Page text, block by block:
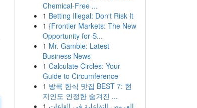
Chemical-Free ...
1 Betting Illegal: Don't Risk It
1 {Frontier Markets: The New
Opportunity for S...
1 Mr. Gamble: Latest
Business News
1 Calculate Circles: Your
Guide to Circumference
1 방콕 한식 맛집 BEST 7: 현
지인도 인정한 숨겨진 ...
1 العروض التفاعلية في القاعات